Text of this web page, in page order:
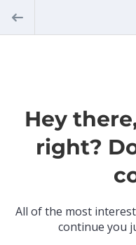
Hey
right?
All of the most
continue you